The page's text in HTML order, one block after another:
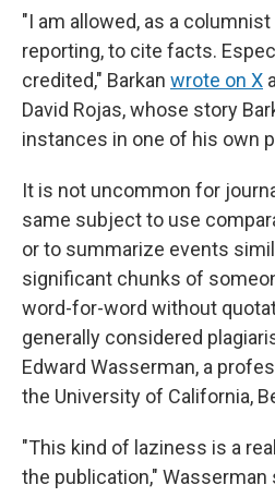
"I am allowed, as a
reporting, to cite facts.
credited," Barkan wrote on X
David Rojas, whose story
instances in one of his own
It is not uncommon for
same subject to use
or to summarize events
significant chunks of
word-for-word without
generally considered
Edward Wasserman, a
the University of California,
"This kind of laziness is a
the publication," Wasserman